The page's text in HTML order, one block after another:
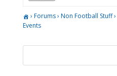
› Forums› Non Football Stuff›
Events